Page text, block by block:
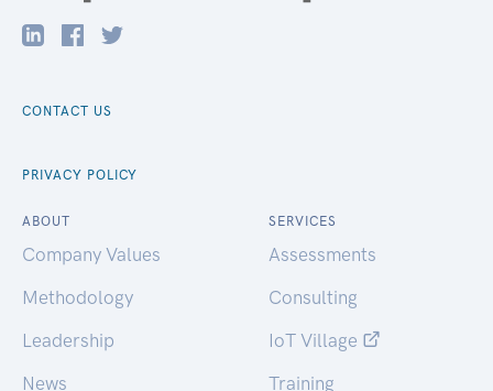
CONTACT US
PRIVACY POLICY
ABOUT
Company Values
Methodology
Leadership
News
SERVICES
Assessments
Consulting
IoT Village
Training